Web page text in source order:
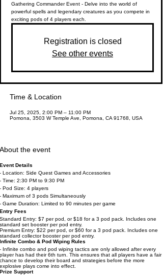
Gathering Commander Event - Delve into the world of
powerful spells and legendary creatures as you compete in
exciting pods of 4 players each.
Registration is closed
See other events
Time & Location
Jul 25, 2025, 2:00 PM – 11:00 PM
Pomona, 3503 W Temple Ave, Pomona, CA 91768, USA
About the event
Event Details
- Location: Side Quest Games and Accessories
- Time: 2:30 PM to 9:30 PM
- Pod Size: 4 players
- Maximum of 3 pods Simultaneously
- Game Duration: Limited to 90 minutes per game
Entry Fees
Standard Entry: $7 per pod, or $18 for a 3 pod pack. Includes one
standard set booster per pod entry.
Premium Entry: $22 per pod, or $60 for a 3 pod pack. Includes one
standard collector booster per pod entry.
Infinite Combo & Pod Wiping Rules
- Infinite combo and pod wiping tactics are only allowed after every
player has had their 6th turn. This ensures that all players have a fair
chance to develop their board and strategies before the more
explosive plays come into effect.
Prize Support